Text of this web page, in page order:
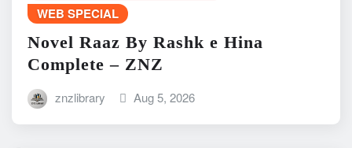
WEB SPECIAL
Novel Raaz By Rashk e Hina
Complete – ZNZ
znzlibrary Aug 5, 2026